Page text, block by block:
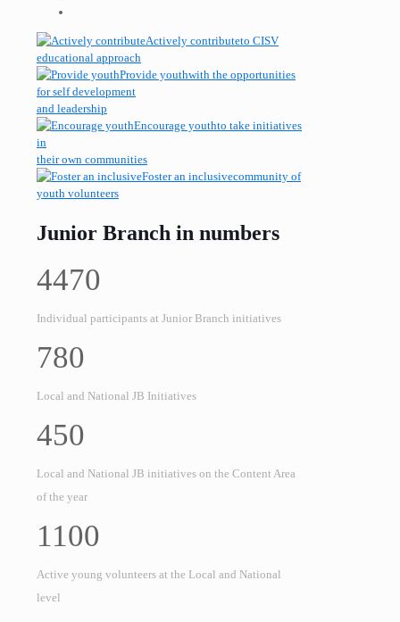
Actively contributeto CISV
educational approach
Provide youthwith the opportunities
for self development
and leadership
Encourage youthto take initiatives
in
their own communities
Foster an inclusivecommunity of
youth volunteers
Junior Branch in numbers
4470
Individual participants at Junior Branch initiatives
780
Local and National JB Initiatives
450
Local and National JB initiatives on the Content Area
of the year
1100
Active young volunteers at the Local and National
level